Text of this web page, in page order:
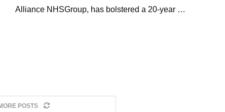
Alliance NHSGroup, has bolstered a 20-year …
POSTS